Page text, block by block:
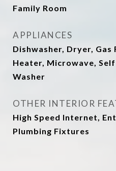
Family Room
APPLIANCES
Dishwasher, Dryer, Gas
Heater, Microwave,
Washer
OTHER INTERIOR
High Speed Internet,
Plumbing Fixtures